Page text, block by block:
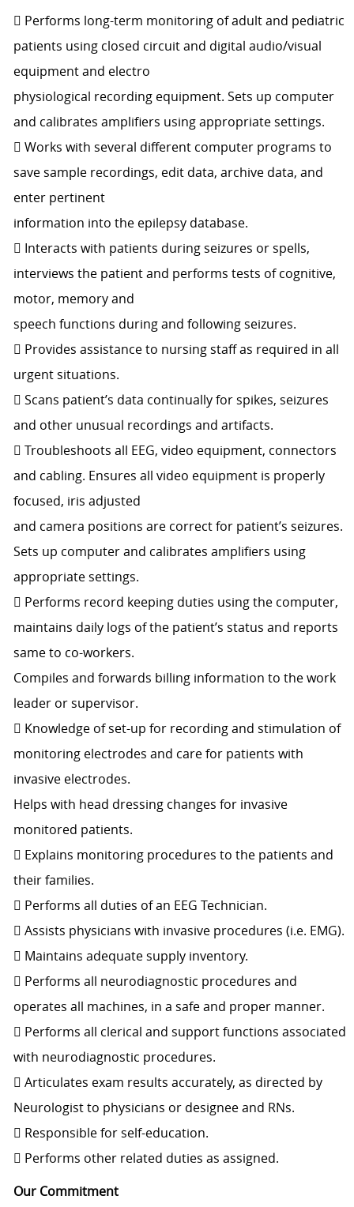
 Performs long-term monitoring of adult and pediatric
patients using closed circuit and digital audio/visual
equipment and electro
physiological recording equipment. Sets up computer
and calibrates amplifiers using appropriate settings.
 Works with several different computer programs to
save sample recordings, edit data, archive data, and
enter pertinent
information into the epilepsy database.
 Interacts with patients during seizures or spells,
interviews the patient and performs tests of cognitive,
motor, memory and
speech functions during and following seizures.
 Provides assistance to nursing staff as required in all
urgent situations.
 Scans patient’s data continually for spikes, seizures
and other unusual recordings and artifacts.
 Troubleshoots all EEG, video equipment, connectors
and cabling. Ensures all video equipment is properly
focused, iris adjusted
and camera positions are correct for patient’s seizures.
Sets up computer and calibrates amplifiers using
appropriate settings.
 Performs record keeping duties using the computer,
maintains daily logs of the patient’s status and reports
same to co-workers.
Compiles and forwards billing information to the work
leader or supervisor.
 Knowledge of set-up for recording and stimulation of
monitoring electrodes and care for patients with
invasive electrodes.
Helps with head dressing changes for invasive
monitored patients.
 Explains monitoring procedures to the patients and
their families.
 Performs all duties of an EEG Technician.
 Assists physicians with invasive procedures (i.e. EMG).
 Maintains adequate supply inventory.
 Performs all neurodiagnostic procedures and
operates all machines, in a safe and proper manner.
 Performs all clerical and support functions associated
with neurodiagnostic procedures.
 Articulates exam results accurately, as directed by
Neurologist to physicians or designee and RNs.
 Responsible for self-education.
 Performs other related duties as assigned.
Our Commitment